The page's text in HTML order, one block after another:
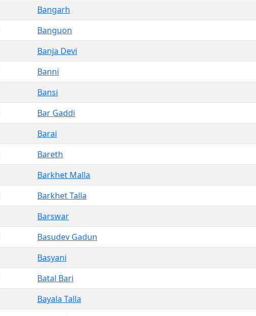
Bangarh
Banguon
Banja Devi
Banni
Bansi
Bar Gaddi
Barai
Bareth
Barkhet Malla
Barkhet Talla
Barswar
Basudev Gadun
Basyani
Batal Bari
Bayala Talla